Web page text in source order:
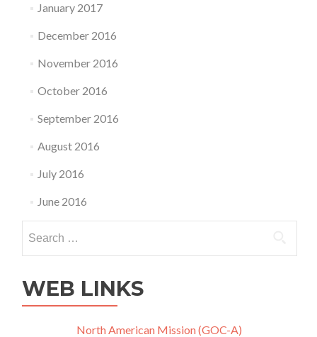
January 2017
December 2016
November 2016
October 2016
September 2016
August 2016
July 2016
June 2016
for:
WEB LINKS
North American Mission (GOC-A)